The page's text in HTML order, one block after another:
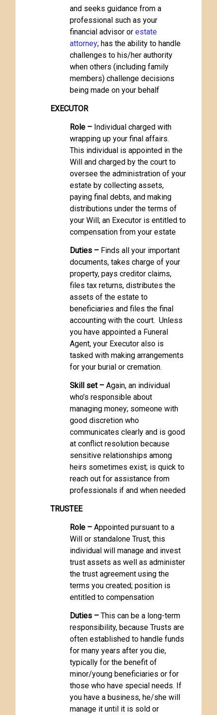
and seeks guidance from a
professional such as your
financial advisor or estate
attorney; has the ability to handle
challenges to his/her authority
when others (including family
members) challenge decisions
being made on your behalf
EXECUTOR
Role – Individual charged with
wrapping up your final affairs.
This individual is appointed in the
Will and charged by the court to
oversee the administration of your
estate by collecting assets,
paying final debts, and making
distributions under the terms of
your Will; an Executor is entitled to
compensation from your estate
Duties – Finds all your important
documents, takes charge of your
property, pays creditor claims,
files tax returns, distributes the
assets of the estate to
beneficiaries and files the final
accounting with the court. Unless
you have appointed a Funeral
Agent, your Executor also is
tasked with making arrangements
for your burial or cremation.
Skill set – Again, an individual
who’s responsible about
managing money; someone with
good discretion who
communicates clearly and is good
at conflict resolution because
sensitive relationships among
heirs sometimes exist; is quick to
reach out for assistance from
professionals if and when needed
TRUSTEE
Role – Appointed pursuant to a
Will or standalone Trust, this
individual will manage and invest
trust assets as well as administer
the trust agreement using the
terms you created; position is
entitled to compensation
Duties – This can be a long-term
responsibility, because Trusts are
often established to handle funds
for many years after you die,
typically for the benefit of
minor/young beneficiaries or for
those who have special needs. If
you have a business, he/she will
manage it until it is sold or